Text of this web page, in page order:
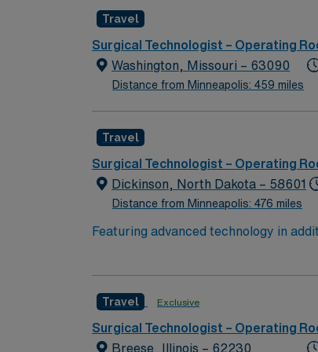
Travel
Surgical Technologist – Operating
Washington, Missouri – 63090
Distance from Minneapolis: 459 miles
Travel
Surgical Technologist – Operating
Dickinson, North Dakota – 58601
Distance from Minneapolis: 476 miles
Featuring advanced technology in
its nursing team. Innovative care
Travel Exclusive
Surgical Technologist – Operating
Breese, Illinois – 62230